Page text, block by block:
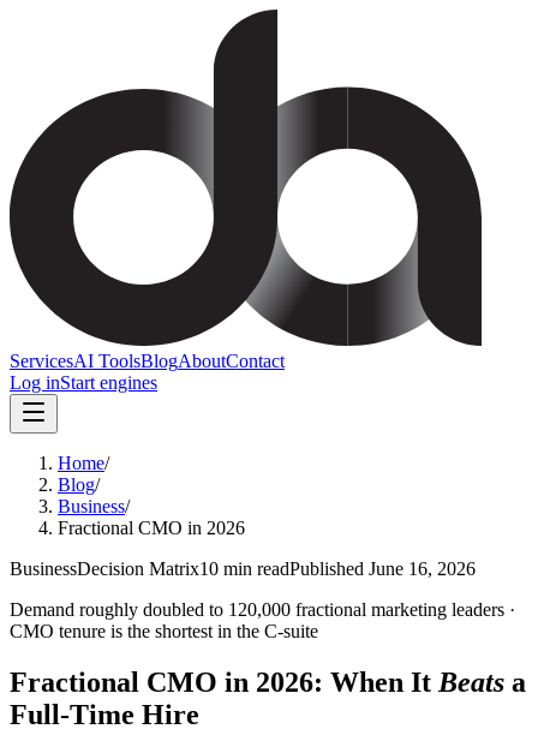
ServicesAI ToolsBlogAboutContact
Log inStart engines
Home/
Blog/
Business/
Fractional CMO in 2026
BusinessDecision Matrix10 min readPublished June 16, 2026
Demand roughly doubled to 120,000 fractional marketing leaders ·
CMO tenure is the shortest in the C-suite
Fractional CMO in 2026: When It Beats a
Full-Time Hire